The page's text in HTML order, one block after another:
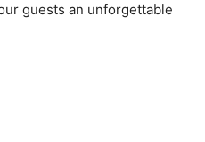
guests an unforgettable